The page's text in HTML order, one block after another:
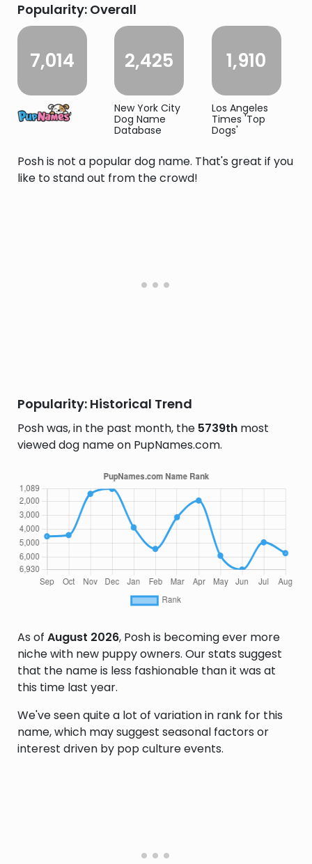
Popularity: Overall
7,014 2,425
New York City
Dog Name
Database
1,910
Los Angeles
Times 'Top
Dogs'
Posh is not a popular dog name. That's great if you
like to stand out from the crowd!
Popularity: Historical Trend
Posh was, in the past month, the 5739th most
viewed dog name on PupNames.com.
As of August 2026, Posh is becoming ever more
niche with new puppy owners. Our stats suggest
that the name is less fashionable than it was at
this time last year.
We've seen quite a lot of variation in rank for this
name, which may suggest seasonal factors or
interest driven by pop culture events.